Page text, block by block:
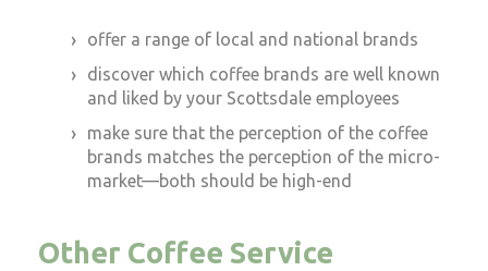
offer a range of local and national brands
discover which coffee brands are well known
and liked by your Scottsdale employees
make sure that the perception of the coffee
brands matches the perception of the micro-
market—both should be high-end
Other Coffee Service